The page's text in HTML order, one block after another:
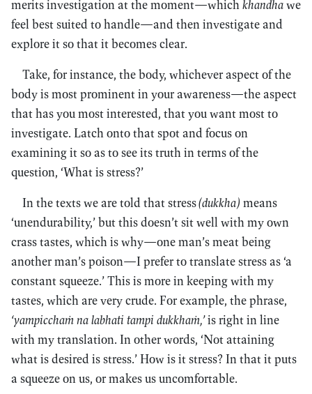
merits investigation at the moment—whichkhandhawe
feel best suited to handle—and then investigate and
explore it so that it becomes clear.
Take, for instance, the body, whichever aspect of the
body is most prominent in your awareness—the aspect
that has you most interested, that you want most to
investigate. Latch onto that spot and focus on
examining it so as to see its truth in terms of the
question, ‘What is stress?’
In the texts we are told that stress(dukkha) means
‘unendurability,’ but this doesn’t sit well with my own
crass tastes, which is why—one man’s meat being
another man’s poison—I prefer to translate stress as ‘a
constant squeeze.’ This is more in keeping with my
tastes, which are very crude. For example, the phrase,
‘yampicchaṁ na labhati tampi dukkhaṁ,’is right in line
with my translation. In other words, ‘Not attaining
what is desired is stress.’ How is it stress? In that it puts
a squeeze on us, or makes us uncomfortable.